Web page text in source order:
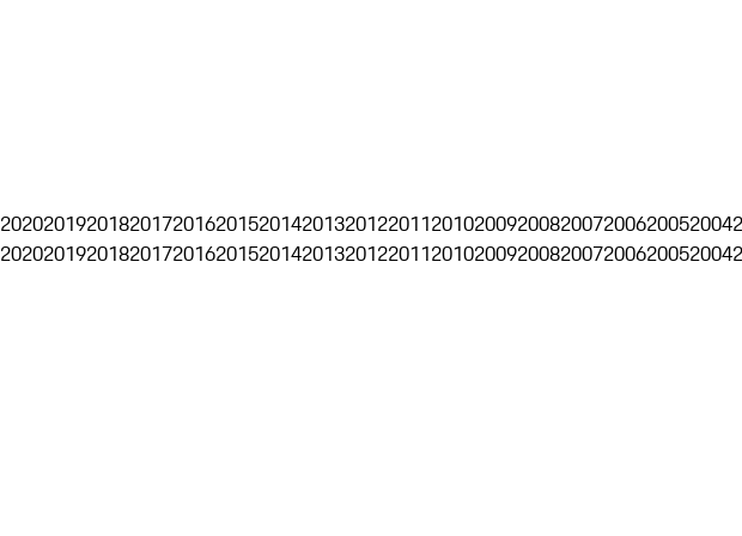
20202019201820172016201520142013201220112010200920082007200620052004
20202019201820172016201520142013201220112010200920082007200620052004